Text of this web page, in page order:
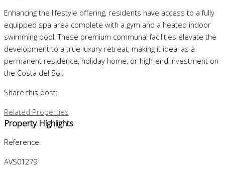
Enhancing the lifestyle offering, residents have access to a fully
equipped spa area complete with a gym and a heated indoor
swimming pool. These premium communal facilities elevate the
development to a true luxury retreat, making it ideal as a
permanent residence, holiday home, or high-end investment on
the Costa del Sol.
Share this post:
Related Properties
Property Highlights
Reference:
AVS01279